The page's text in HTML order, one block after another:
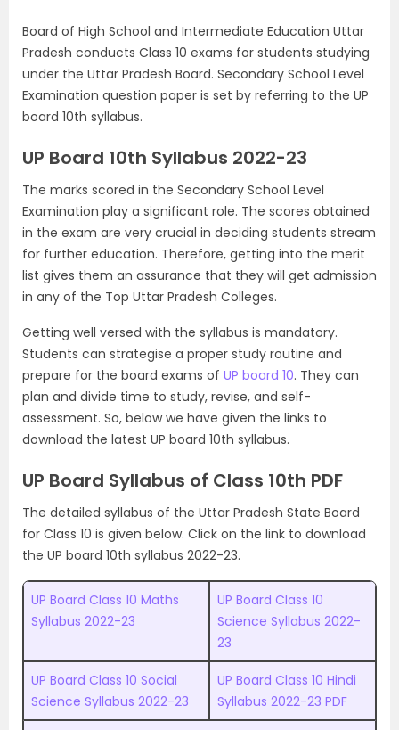
Board of High School and Intermediate Education Uttar
Pradesh conducts Class 10 exams for students studying
under the Uttar Pradesh Board. Secondary School Level
Examination question paper is set by referring to the UP
board 10th syllabus.
UP Board 10th Syllabus 2022-23
The marks scored in the Secondary School Level
Examination play a significant role. The scores obtained
in the exam are very crucial in deciding students stream
for further education. Therefore, getting into the merit
list gives them an assurance that they will get admission
in any of the Top Uttar Pradesh Colleges.
Getting well versed with the syllabus is mandatory.
Students can strategise a proper study routine and
prepare for the board exams of UP board 10. They can
plan and divide time to study, revise, and self-
assessment. So, below we have given the links to
download the latest UP board 10th syllabus.
UP Board Syllabus of Class 10th PDF
The detailed syllabus of the Uttar Pradesh State Board
for Class 10 is given below. Click on the link to download
the UP board 10th syllabus 2022-23.
UP Board Class 10 Maths
Syllabus 2022-23
UP Board Class 10
Science Syllabus 2022-
23
UP Board Class 10 Social
Science Syllabus 2022-23
UP Board Class 10 Hindi
Syllabus 2022-23 PDF